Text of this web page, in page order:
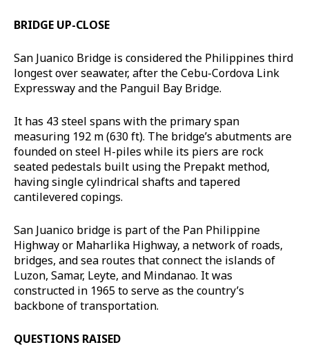
BRIDGE UP-CLOSE
San Juanico Bridge is considered the Philippines third
longest over seawater, after the Cebu-Cordova Link
Expressway and the Panguil Bay Bridge.
It has 43 steel spans with the primary span
measuring 192 m (630 ft). The bridge’s abutments are
founded on steel H-piles while its piers are rock
seated pedestals built using the Prepakt method,
having single cylindrical shafts and tapered
cantilevered copings.
San Juanico bridge is part of the Pan Philippine
Highway or Maharlika Highway, a network of roads,
bridges, and sea routes that connect the islands of
Luzon, Samar, Leyte, and Mindanao. It was
constructed in 1965 to serve as the country’s
backbone of transportation.
QUESTIONS RAISED